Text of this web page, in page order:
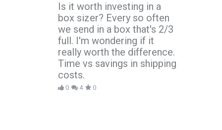
Is it worth investing in a
box sizer? Every so often
we send in a box that's 2/3
full. I'm wondering if it
really worth the difference.
Time vs savings in shipping
costs.
0 4 0